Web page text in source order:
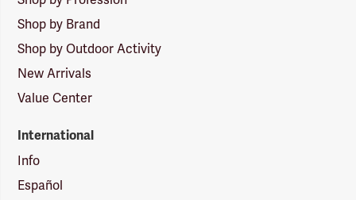
Shop by Brand
Shop by Outdoor Activity
New Arrivals
Value Center
International
Info
Español